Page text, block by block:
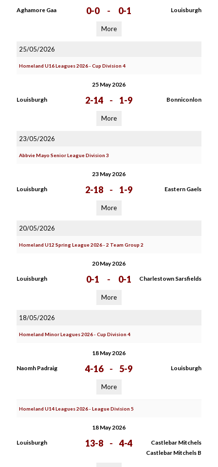
Aghamore Gaa 0-0 - 0-1 Louisburgh
More
25/05/2026
Homeland U16 Leagues 2026 - Cup Division 4
25 May 2026
Louisburgh 2-14 - 1-9 Bonniconlon
More
23/05/2026
Abbvie Mayo Senior League Division 3
23 May 2026
Louisburgh 2-18 - 1-9 Eastern Gaels
More
20/05/2026
Homeland U12 Spring League 2026 - 2 Team Group 2
20 May 2026
Louisburgh 0-1 - 0-1 Charlestown Sarsfields
More
18/05/2026
Homeland Minor Leagues 2026 - Cup Division 4
18 May 2026
Naomh Padraig 4-16 - 5-9 Louisburgh
More
Homeland U14 Leagues 2026 - League Division 5
18 May 2026
Louisburgh 13-8 - 4-4
Castlebar Mitchels
Castlebar Mitchels B